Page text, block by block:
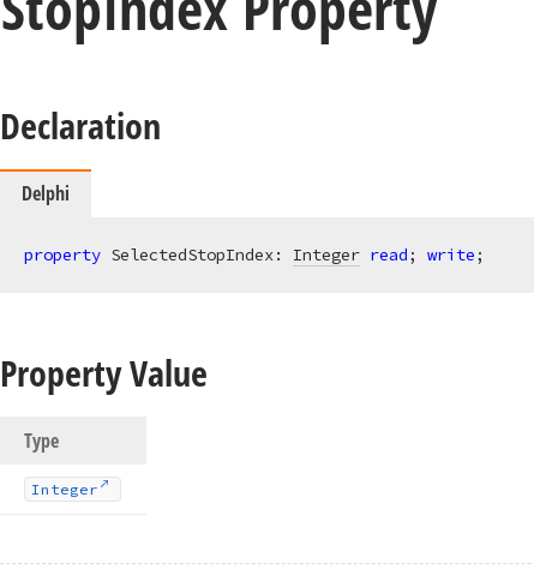
Declaration
Delphi
property SelectedStopIndex: Integer read; write;
Property Value
Type
Integer